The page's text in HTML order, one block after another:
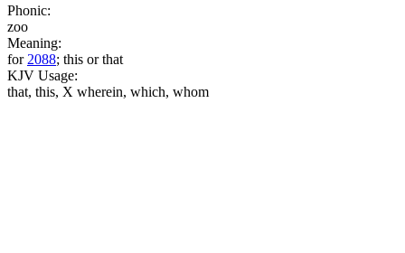
Phonic:
zoo
Meaning:
for 2088; this or that
KJV Usage:
that, this, X wherein, which, whom